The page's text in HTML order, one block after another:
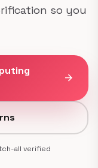
so you
arrow_forward
all verified